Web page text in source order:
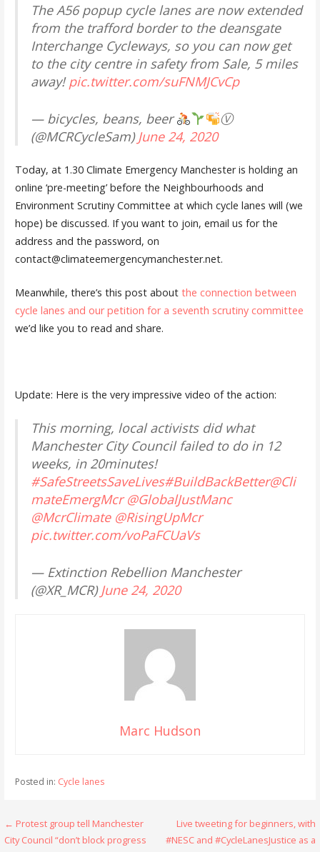
The A56 popup cycle lanes are now extended
from the trafford border to the deansgate
Interchange Cycleways, so you can now get
to the city centre in safety from Sale, 5 miles
away! pic.twitter.com/suFNMJCvCp
— bicycles, beans, beer
Ⓥ
(@MCRCycleSam) June 24, 2020
Today, at 1.30 Climate Emergency Manchester is holding an
online ‘pre-meeting’ before the Neighbourhoods and
Environment Scrutiny Committee at which cycle lanes will (we
hope) be discussed. If you want to join, email us for the
address and the password, on
contact@climateemergencymanchester.net.
Meanwhile, there’s this post about the connection between
cycle lanes and our petition for a seventh scrutiny committee
we’d like you to read and share.
Update: Here is the very impressive video of the action:
This morning, local activists did what
Manchester City Council failed to do in 12
weeks, in 20minutes!
#SafeStreetsSaveLives#BuildBackBetter@Cli
mateEmergMcr @GlobalJustManc
@McrClimate @RisingUpMcr
pic.twitter.com/voPaFCUaVs
— Extinction Rebellion Manchester
(@XR_MCR) June 24, 2020
Marc Hudson
Posted in: Cycle lanes
Post
← Protest group tell Manchester
City Council “don’t block progress
Live tweeting for beginners, with
#NESC and #CycleLanesJustice as a